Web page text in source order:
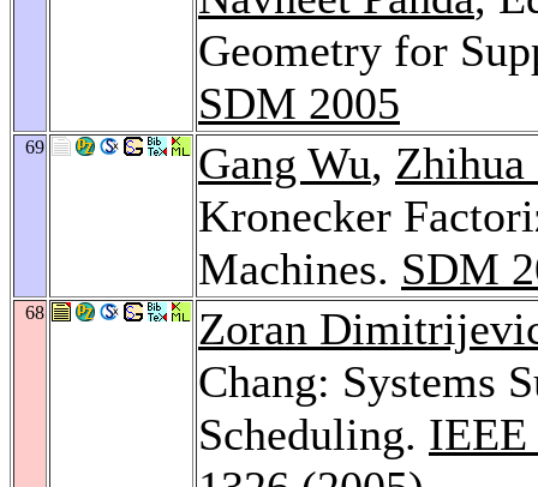
Geometry for
SDM 2005
69 Gang Wu, Zhihua
Kronecker
Machines. SDM
68
Zoran
Chang: Systems
Scheduling. IEEE